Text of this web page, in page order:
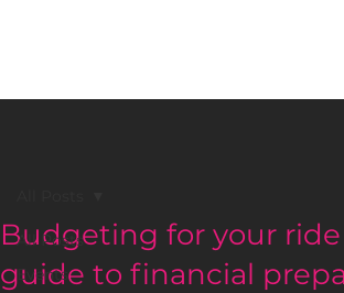
All Posts
Events
Budgeting for your
guide to financial